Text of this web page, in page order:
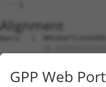
Alignment
Query   1
Sbjct   1
Query  75
GPP Web